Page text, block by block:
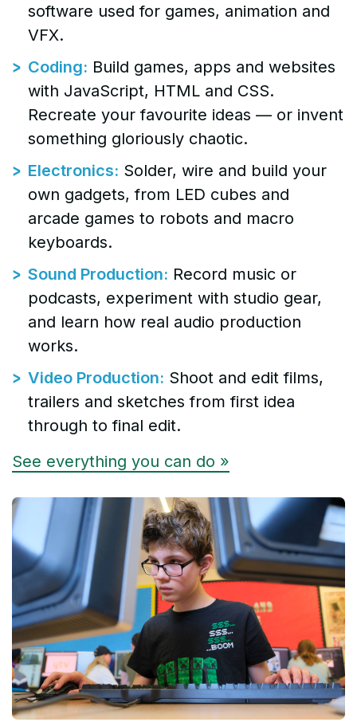
software used for games, animation and
VFX.
Coding: Build games, apps and websites
with JavaScript, HTML and CSS.
Recreate your favourite ideas — or invent
something gloriously chaotic.
Electronics: Solder, wire and build your
own gadgets, from LED cubes and
arcade games to robots and macro
keyboards.
Sound Production: Record music or
podcasts, experiment with studio gear,
and learn how real audio production
works.
Video Production: Shoot and edit films,
trailers and sketches from first idea
through to final edit.
See everything you can do »